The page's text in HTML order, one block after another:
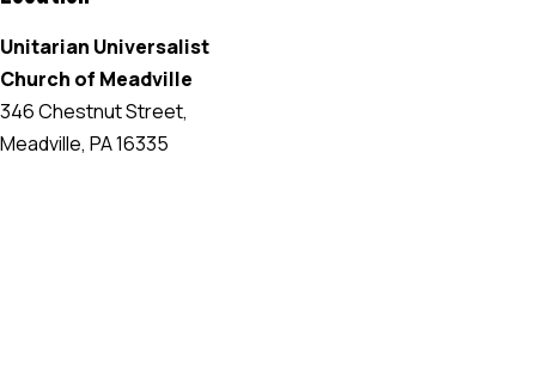
Unitarian Universalist
Church of Meadville
346 Chestnut Street,
Meadville, PA 16335